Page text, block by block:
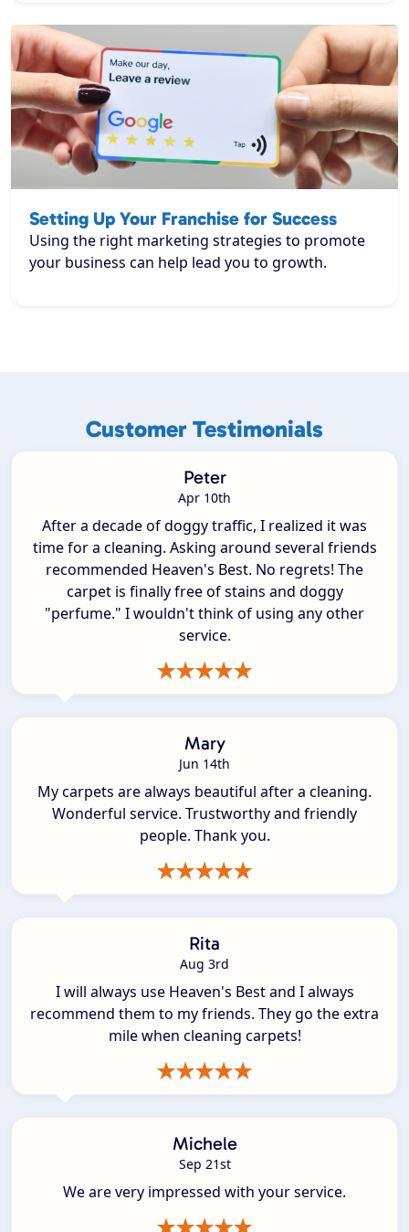
Setting Up Your Franchise for Success
Using the right marketing strategies to promote
your business can help lead you to growth.
Customer Testimonials
Peter
Apr 10th
After a decade of doggy traffic, I realized it was
time for a cleaning. Asking around several friends
recommended Heaven's Best. No regrets! The
carpet is finally free of stains and doggy
"perfume." I wouldn't think of using any other
service.
Mary
Jun 14th
My carpets are always beautiful after a cleaning.
Wonderful service. Trustworthy and friendly
people. Thank you.
Rita
Aug 3rd
I will always use Heaven's Best and I always
recommend them to my friends. They go the extra
mile when cleaning carpets!
Michele
Sep 21st
We are very impressed with your service.